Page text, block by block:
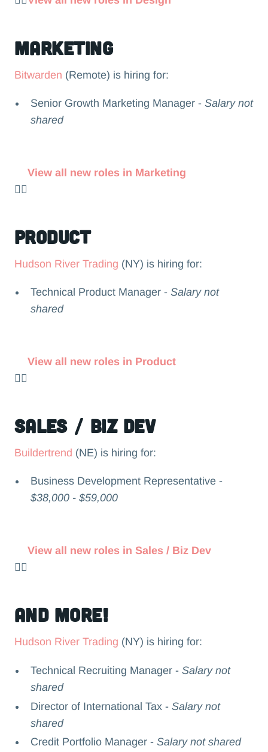
Marketing
Bitwarden (Remote) is hiring for:
Senior Growth Marketing Manager -Salary not
shared
👉🏻
View all new roles in Marketing
Product
Hudson River Trading (NY) is hiring for:
Technical Product Manager -Salary not
shared
👉🏻
View all new roles in Product
Sales / Biz Dev
Buildertrend (NE) is hiring for:
Business Development Representative -
$38,000 - $59,000
👉🏻
View all new roles in Sales / Biz Dev
and more!
Hudson River Trading (NY) is hiring for:
Technical Recruiting Manager -Salary not
shared
Director of International Tax -Salary not
shared
Credit Portfolio Manager -Salary not shared